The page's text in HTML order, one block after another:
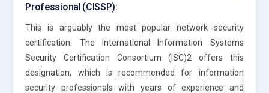
Professional (CISSP):
This is arguably the most popular network security
certification. The International Information Systems
Security Certification Consortium (ISC)2 offers this
designation, which is recommended for information
security professionals with years of experience and